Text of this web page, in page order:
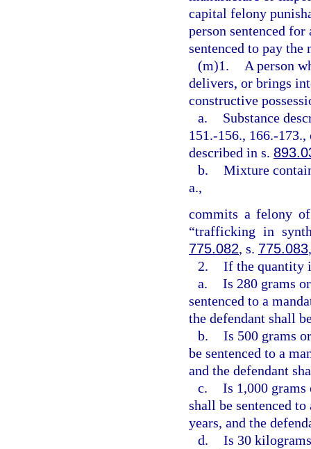
capital felony
person sentenced
sentenced to pay
(m)1.
A person
delivers, or brings
constructive
a.
Substance
151.-156., 166.-
described in s.
b. Mixture
a.,
commits a felony
“trafficking in
775.082, s. 775.083
2. If the quantity
a. Is 280 grams
sentenced to a
the defendant shall
b. Is 500 grams
be sentenced to a
and the defendant
c. Is 1,000 grams
shall be sentenced
years, and the
d. Is 30